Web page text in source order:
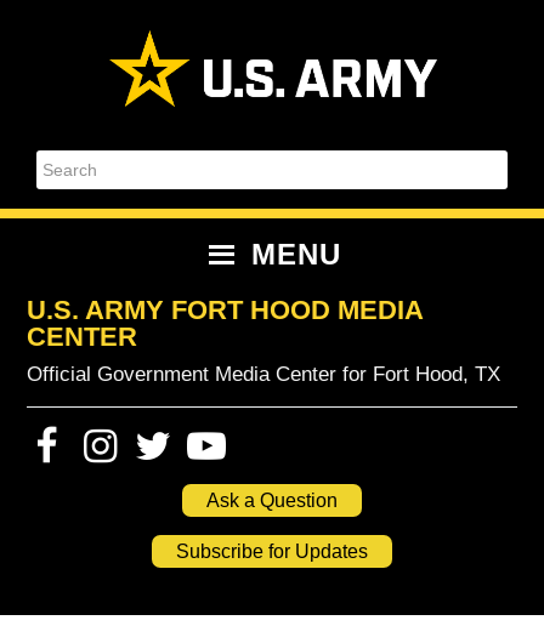
Search
MENU
U.S. ARMY FORT HOOD MEDIA
CENTER
Official Government Media Center for Fort Hood, TX
Ask a Question
Subscribe for Updates